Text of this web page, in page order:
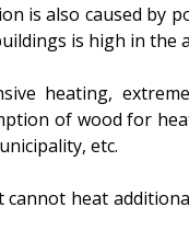
is also caused by
is high in the
heating,
of wood for
etc.
cannot heat